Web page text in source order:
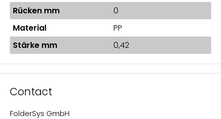
Rücken mm
0
Material
PP
Stärke mm
0,42
Contact
FolderSys GmbH